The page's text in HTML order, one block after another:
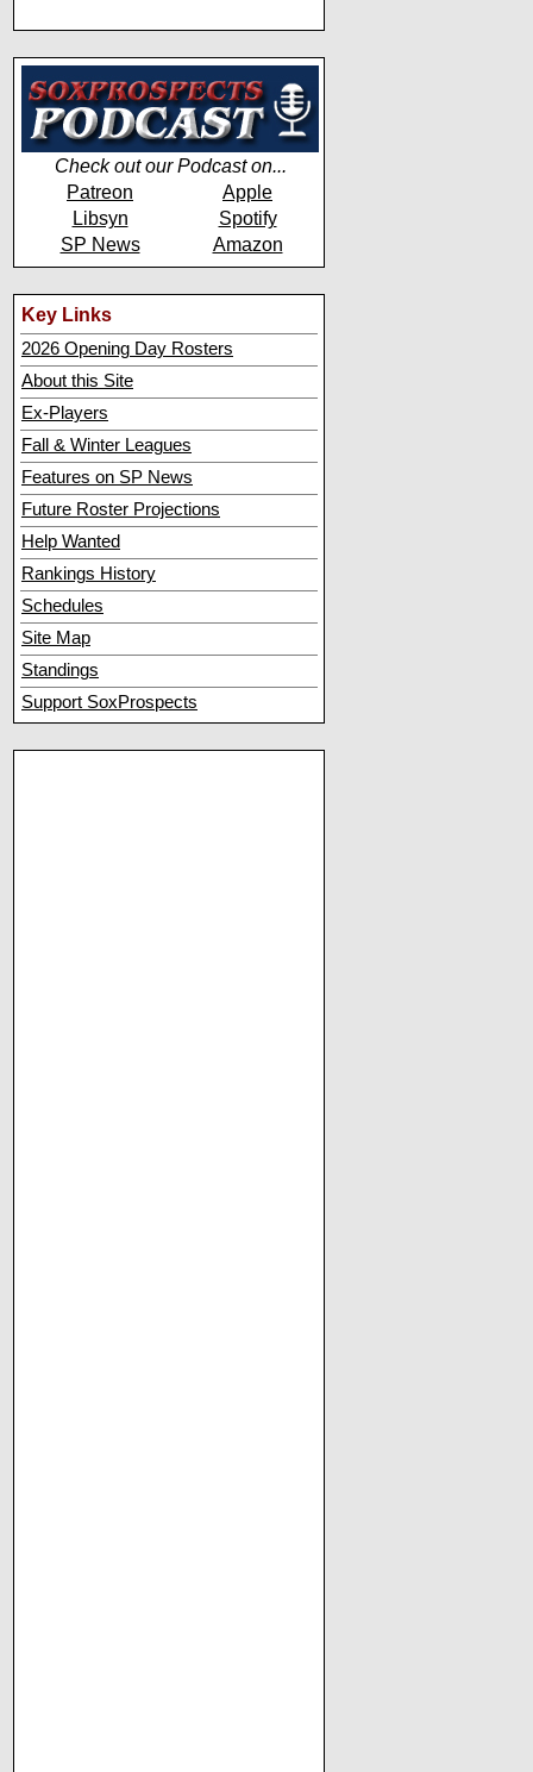
Check out our Podcast on...
Patreon
Apple
Libsyn
Spotify
SP News
Amazon
Key Links
2026 Opening Day Rosters
About this Site
Ex-Players
Fall & Winter Leagues
Features on SP News
Future Roster Projections
Help Wanted
Rankings History
Schedules
Site Map
Standings
Support SoxProspects